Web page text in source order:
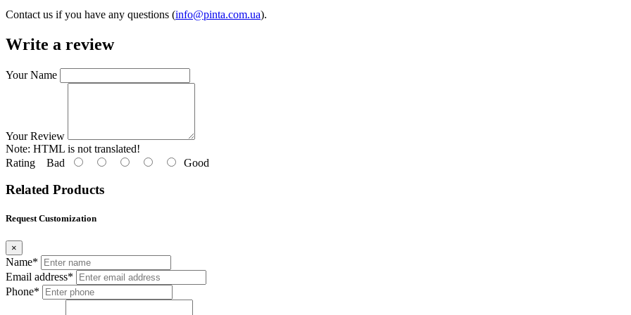
Contact us if you have any questions (info@pinta.com.ua).
Write a review
Your Name
Your Review
Note: HTML is not translated!
Rating Bad Good
Related Products
Request Customization
×
Name*
Email address*
Phone*